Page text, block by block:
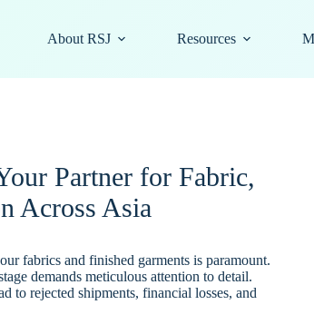
About RSJ Resources
Partner for Fabric,
Across Asia
fabrics and finished garments is paramount.
demands meticulous attention to detail.
to rejected shipments, financial losses, and